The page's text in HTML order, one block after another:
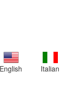
English Italian